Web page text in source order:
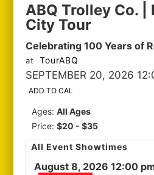
ABQ Trolley Co. |
City Tour
Celebrating 100 Years of
at TourABQ
SEPTEMBER 20, 2026
ADD TO CAL
Ages:All Ages
Price:$20 - $35
All Event Showtimes
August 8, 2026 12:00